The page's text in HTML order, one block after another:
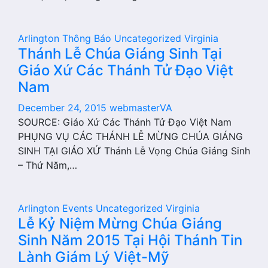
Arlington Thông Báo Uncategorized Virginia
Thánh Lễ Chúa Giáng Sinh Tại
Giáo Xứ Các Thánh Tử Đạo Việt
Nam
December 24, 2015 webmasterVA
SOURCE: Giáo Xứ Các Thánh Tử Đạo Việt Nam
PHỤNG VỤ CÁC THÁNH LỄ MỪNG CHÚA GIÁNG
SINH TẠI GIÁO XỨ Thánh Lễ Vọng Chúa Giáng Sinh
– Thứ Năm,…
Arlington Events Uncategorized Virginia
Lễ Kỷ Niệm Mừng Chúa Giáng
Sinh Năm 2015 Tại Hội Thánh Tin
Lành Giám Lý Việt-Mỹ